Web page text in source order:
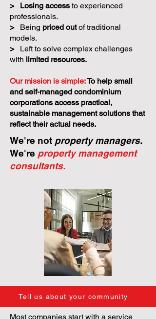
>
Losing access to experienced
professionals.
>
Being priced outof traditional
models.
>
Left to solve complex challenges
with limited resources.
Our mission is simple:To help small
and self-managed condominium
corporations access practical,
sustainable management solutions that
reflect their actual needs.
We're not property managers.
We're property management
consultants.
Tell us about your community
Most companies start with a service